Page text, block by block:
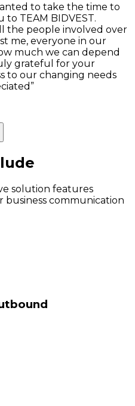
to take the time to
to TEAM BIDVEST.
the people involved over
me, everyone in our
much we can depend
grateful for your
to our changing needs
”
solution features
communication